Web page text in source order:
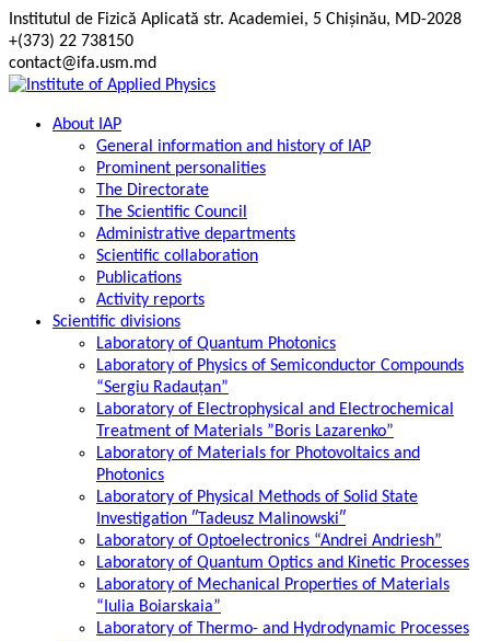
Skip
to
content
Institutul de Fizică Aplicată str. Academiei, 5 Chișinău, MD-2028
+(373) 22 738150
contact@ifa.usm.md
About IAP
General information and history of IAP
Prominent personalities
The Directorate
The Scientific Council
Administrative departments
Scientific collaboration
Publications
Activity reports
Scientific divisions
Laboratory of Quantum Photonics
Laboratory of Physics of Semiconductor Compounds
“Sergiu Radauțan”
Laboratory of Electrophysical and Electrochemical
Treatment of Materials ”Boris Lazarenko”
Laboratory of Materials for Photovoltaics and
Photonics
Laboratory of Physical Methods of Solid State
Investigation ″Tadeusz Malinowski″
Laboratory of Optoelectronics “Andrei Andriesh”
Laboratory of Quantum Optics and Kinetic Processes
Laboratory of Mechanical Properties of Materials
“Iulia Boiarskaia”
Laboratory of Thermo- and Hydrodynamic Processes